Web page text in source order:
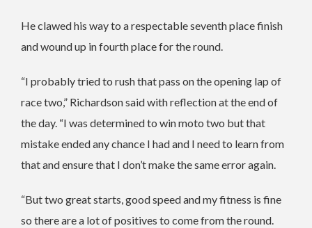
He clawed his way to a respectable seventh place finish
and wound up in fourth place for the round.
“I probably tried to rush that pass on the opening lap of
race two,” Richardson said with reflection at the end of
the day. “I was determined to win moto two but that
mistake ended any chance I had and I need to learn from
that and ensure that I don’t make the same error again.
“But two great starts, good speed and my fitness is fine
so there are a lot of positives to come from the round.